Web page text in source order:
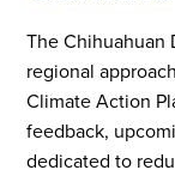
The Chihuahuan
regional
Climate Action
feedback,
dedicated to